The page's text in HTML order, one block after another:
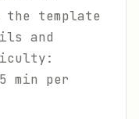
template
and
min per